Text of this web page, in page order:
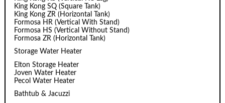
King Kong SQ (Square Tank)
King Kong ZR (Horizontal Tank)
Formosa HR (Vertical With Stand)
Formosa HS (Vertical Without Stand)
Formosa ZR (Horizontal Tank)
Storage Water Heater
Elton Storage Heater
Joven Water Heater
Pecol Water Heater
Bathtub & Jacuzzi